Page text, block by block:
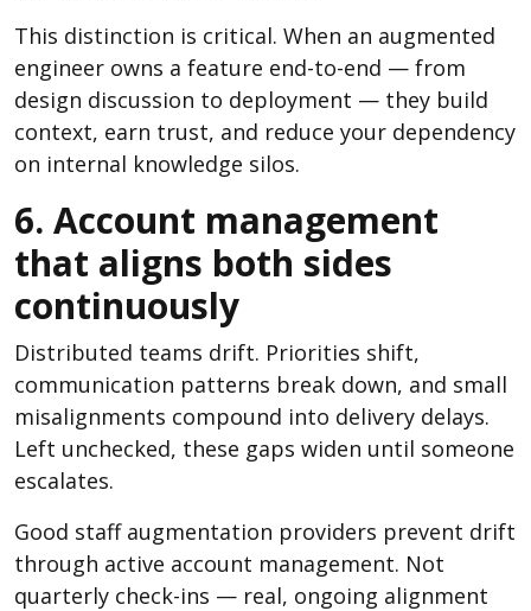
This distinction is critical. When an augmented
engineer owns a feature end-to-end — from
design discussion to deployment — they build
context, earn trust, and reduce your dependency
on internal knowledge silos.
6. Account management
that aligns both sides
continuously
Distributed teams drift. Priorities shift,
communication patterns break down, and small
misalignments compound into delivery delays.
Left unchecked, these gaps widen until someone
escalates.
Good staff augmentation providers prevent drift
through active account management. Not
quarterly check-ins — real, ongoing alignment